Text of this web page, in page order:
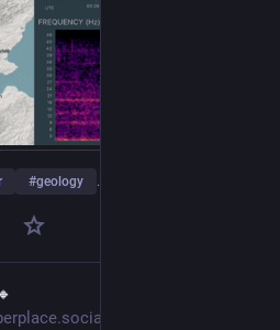
#geology …and 4 more